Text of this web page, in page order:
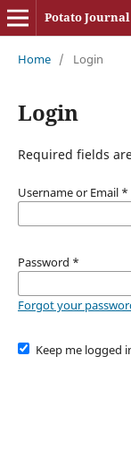
Potato Journal
Home / Login
Login
Required fields
Username or Email *
Password *
Forgot your
Keep me logged